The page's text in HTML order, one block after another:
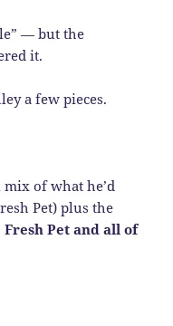
— but the
it.
a few pieces.
of what he’d
Pet) plus the
Pet and all of